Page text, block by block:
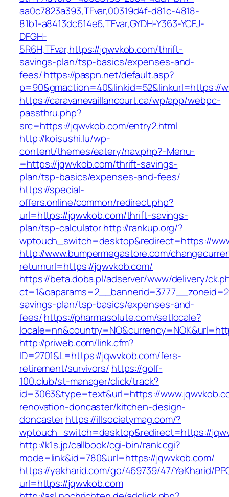
aa0c7823a393,TFvar,00319d4f-d81c-4818-
81b1-a8413dc614e6,TFvar,GYDH-Y363-YCFJ-
DFGH-
5R6H,TFvar,https://jqwvkob.com/thrift-
savings-plan/tsp-basics/expenses-and-
fees/https://paspn.net/default.asp?
p=90&gmaction=40&linkid=52&linkurl=https://
https://caravanevaillancourt.ca/wp/app/webpc-
passthru.php?
src=https://jqwvkob.com/entry2.html
http://koisushi.lu/wp-
content/themes/eatery/nav.php?-Menu-
=https://jqwvkob.com/thrift-savings-
plan/tsp-basics/expenses-and-fees/
https://special-
offers.online/common/redirect.php?
url=https://jqwvkob.com/thrift-savings-
plan/tsp-calculatorhttp://rankup.org/?
wptouch_switch=desktop&redirect=https://
http://www.bumpermegastore.com/
returnurl=https://jqwvkob.com/
https://beta.doba.pl/adserver/www/delivery/
savings-plan/tsp-basics/expenses-and-
fees/https://pharmasolute.com/setlocale?
http://priweb.com/link.cfm?
ID=2701&L=https://jqwvkob.com/fers-
retirement/survivors/ https://golf-
100.club/st-manager/click/track?
id=3063&type=text&url=https://
renovation-doncaster/kitchen-design-
doncasterhttps://illsocietymag.com/?
wptouch_switch=desktop&redirect=https://
http://k1s.jp/callbook/cgi-bin/rank.cgi?
mode=link&id=780&url=https://jqwvkob.com/
https://yekharid.com/go/469739/47/YeKharid/
url=https://jqwvkob.com